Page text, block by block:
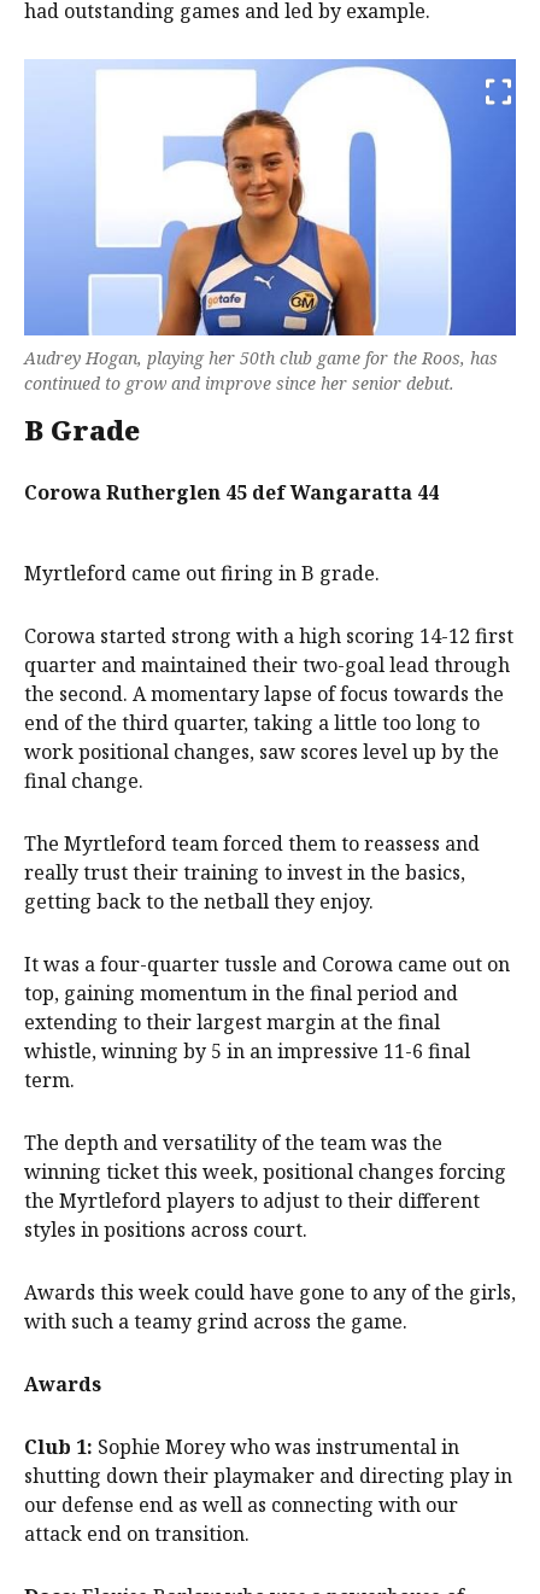
had outstanding games and led by example.
Audrey Hogan, playing her 50th club game for the Roos, has
continued to grow and improve since her senior debut.
B Grade
Corowa Rutherglen 45 def Wangaratta 44
Myrtleford came out firing in B grade.
Corowa started strong with a high scoring 14-12 first
quarter and maintained their two-goal lead through
the second. A momentary lapse of focus towards the
end of the third quarter, taking a little too long to
work positional changes, saw scores level up by the
final change.
The Myrtleford team forced them to reassess and
really trust their training to invest in the basics,
getting back to the netball they enjoy.
It was a four-quarter tussle and Corowa came out on
top, gaining momentum in the final period and
extending to their largest margin at the final
whistle, winning by 5 in an impressive 11-6 final
term.
The depth and versatility of the team was the
winning ticket this week, positional changes forcing
the Myrtleford players to adjust to their different
styles in positions across court.
Awards this week could have gone to any of the girls,
with such a teamy grind across the game.
Awards
Club 1: Sophie Morey who was instrumental in
shutting down their playmaker and directing play in
our defense end as well as connecting with our
attack end on transition.